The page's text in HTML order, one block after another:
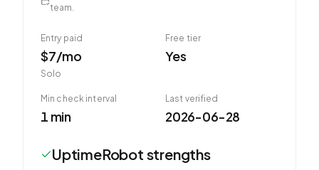
team.
Entry paid
$7/mo
Solo
Free tier
Yes
Min check interval
1 min
Last verified
2026-06-28
UptimeRobot strengths